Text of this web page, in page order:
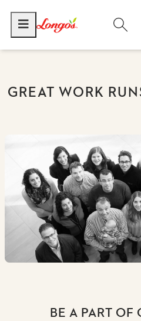
GREAT WORK
BE A PART OF